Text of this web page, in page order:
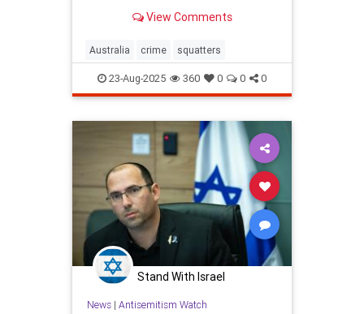
View Comments
Australia crime squatters
23-Aug-2025 360 0 0 0
Stand With Israel
News| Antisemitism Watch